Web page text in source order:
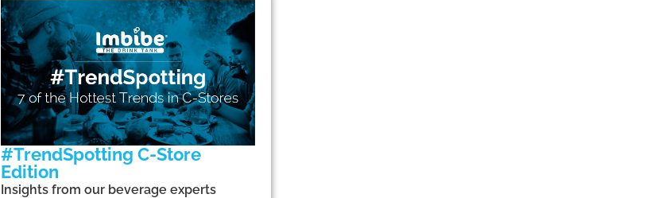
#TrendSpotting C-Store
Edition
Insights from our beverage experts